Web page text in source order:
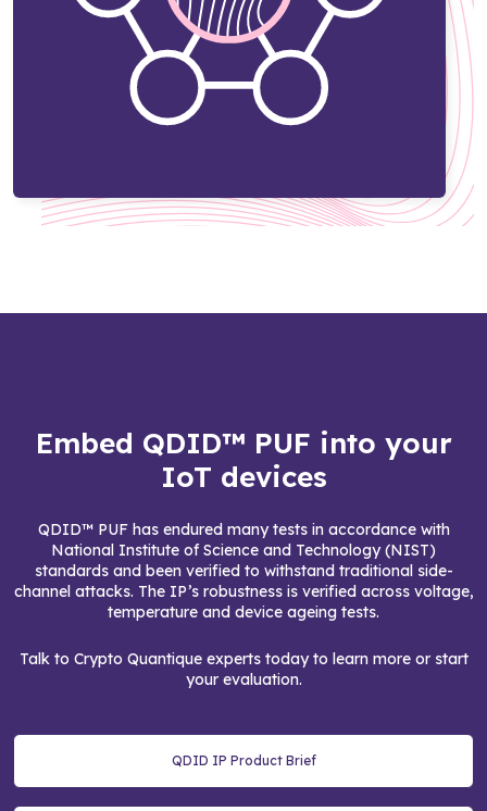
Embed QDID™ PUF into your
IoT devices
QDID™ PUF has endured many tests in accordance with
National Institute of Science and Technology (NIST)
standards and been verified to withstand traditional side-
channel attacks. The IP’s robustness is verified across voltage,
temperature and device ageing tests.
Talk to Crypto Quantique experts today to learn more or start
your evaluation.
QDID IP Product Brief